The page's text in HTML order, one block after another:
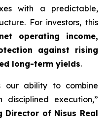
with a predictable,
For investors, this
operating income,
against rising
long-term yields.
our ability to combine
execution,”
Director of Nisus Real